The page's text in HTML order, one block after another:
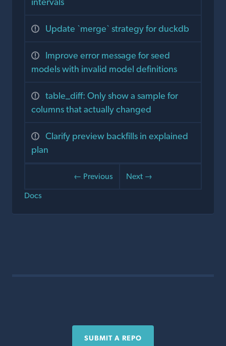
Update `merge` strategy for duckdb
Improve error message for seed
models with invalid model definitions
table_diff: Only show a sample for
columns that actually changed
Clarify preview backfills in explained
plan
← Previous
Next →
Docs
SUBMIT A REPO